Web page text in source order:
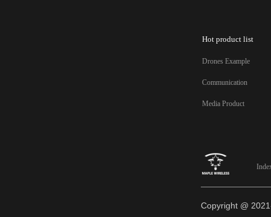
Hot product list
Drones Example
Communication
Media Product
Copyright @